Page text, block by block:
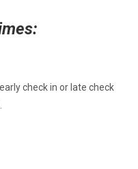
check in or late check